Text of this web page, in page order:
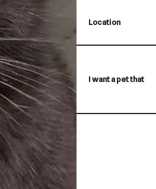
Location
I want a pet that